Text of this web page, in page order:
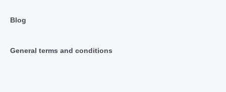
Blog
General terms and conditions